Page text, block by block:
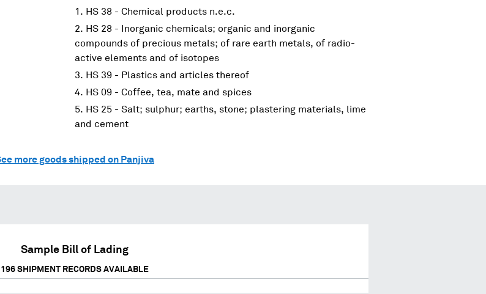
HS 38 - Chemical products n.e.c.
HS 28 - Inorganic chemicals; organic and inorganic
compounds of precious metals; of rare earth metals, of radio-
active elements and of isotopes
HS 39 - Plastics and articles thereof
HS 09 - Coffee, tea, mate and spices
HS 25 - Salt; sulphur; earths, stone; plastering materials, lime
and cement
more goods shipped on Panjiva
Sample Bill of Lading
196 SHIPMENT RECORDS AVAILABLE